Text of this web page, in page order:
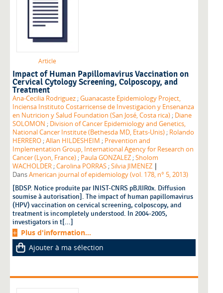
Article
Impact of Human Papillomavirus Vaccination on
Cervical Cytology Screening, Colposcopy, and
Treatment
Ana-Cecilia Rodriguez ;Guanacaste Epidemiology Project,
Inciensa Instituto Costarricense de Investigacion y Ensenanza
en Nutricion y Salud Foundation (San José, Costa rica) ; Diane
SOLOMON ; Division of Cancer Epidemiology and Genetics,
National Cancer Institute (Bethesda MD, Etats-Unis) ; Rolando
HERRERO ;Allan HILDESHEIM ; Prevention and
Implementation Group, International Agency for Research on
Cancer (Lyon, France) ; Paula GONZALEZ ;Sholom
WACHOLDER ;Carolina PORRAS ;Silvia JIMENEZ |
DansAmerican journal of epidemiology (vol. 178, n° 5, 2013)
[BDSP. Notice produite par INIST-CNRS pBJlIR0x. Diffusion
soumise à autorisation]. The impact of human papillomavirus
(HPV) vaccination on cervical screening, colposcopy, and
treatment is incompletely understood. In 2004-2005,
investigators in t[...]
Plus d'information...
Ajouter à ma sélection